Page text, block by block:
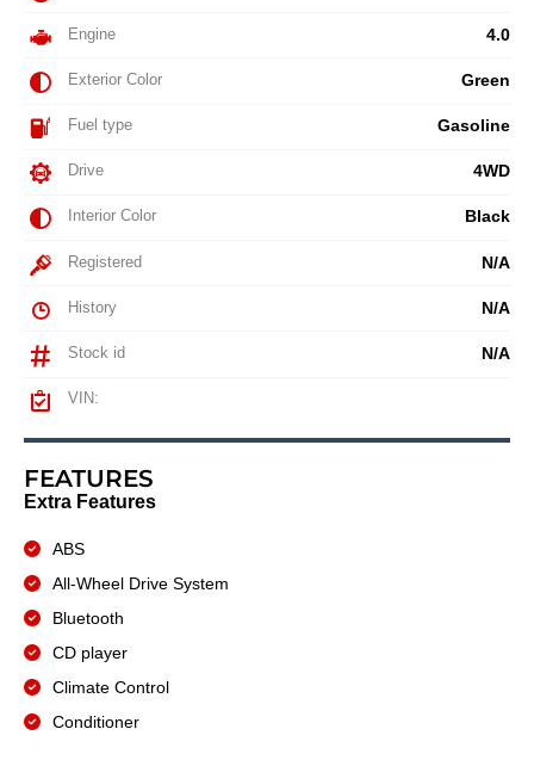
Engine 4.0
Exterior Color Green
Fuel type Gasoline
Drive 4WD
Interior Color Black
Registered N/A
History N/A
Stock id N/A
VIN:
FEATURES
Extra Features
ABS
All-Wheel Drive System
Bluetooth
CD player
Climate Control
Conditioner